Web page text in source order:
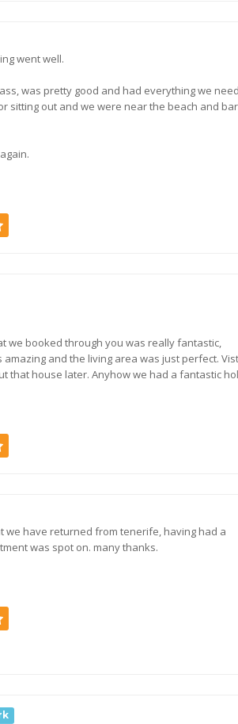
went well.
was pretty good and had everything we
sitting out and we were near the beach and
we booked through you was really fantastic,
and the living area was just perfect.
that house later. Anyhow we had a fantastic
we have returned from tenerife, having had a
was spot on. many thanks.